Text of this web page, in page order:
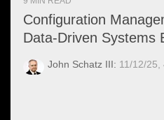
Configuration
Data-Driven Systems
John Schatz III: 11/12/25,